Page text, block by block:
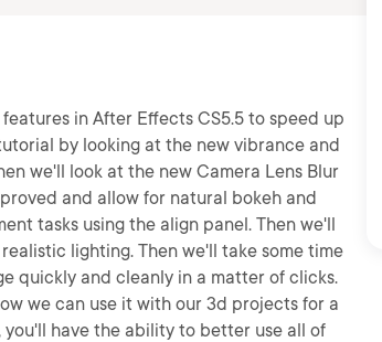
in After Effects CS5.5 to speed up
by looking at the new vibrance and
we'll look at the new Camera Lens Blur
and allow for natural bokeh and
tasks using the align panel. Then we'll
lighting. Then we'll take some time
quickly and cleanly in a matter of clicks.
we can use it with our 3d projects for a
have the ability to better use all of